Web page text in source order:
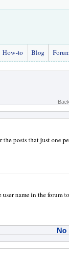
How-to Blog
the posts that just one
name in the forum
No